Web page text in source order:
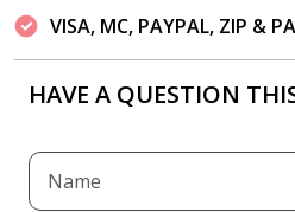
VISA, MC, PAYPAL, ZIP &
HAVE A QUESTION